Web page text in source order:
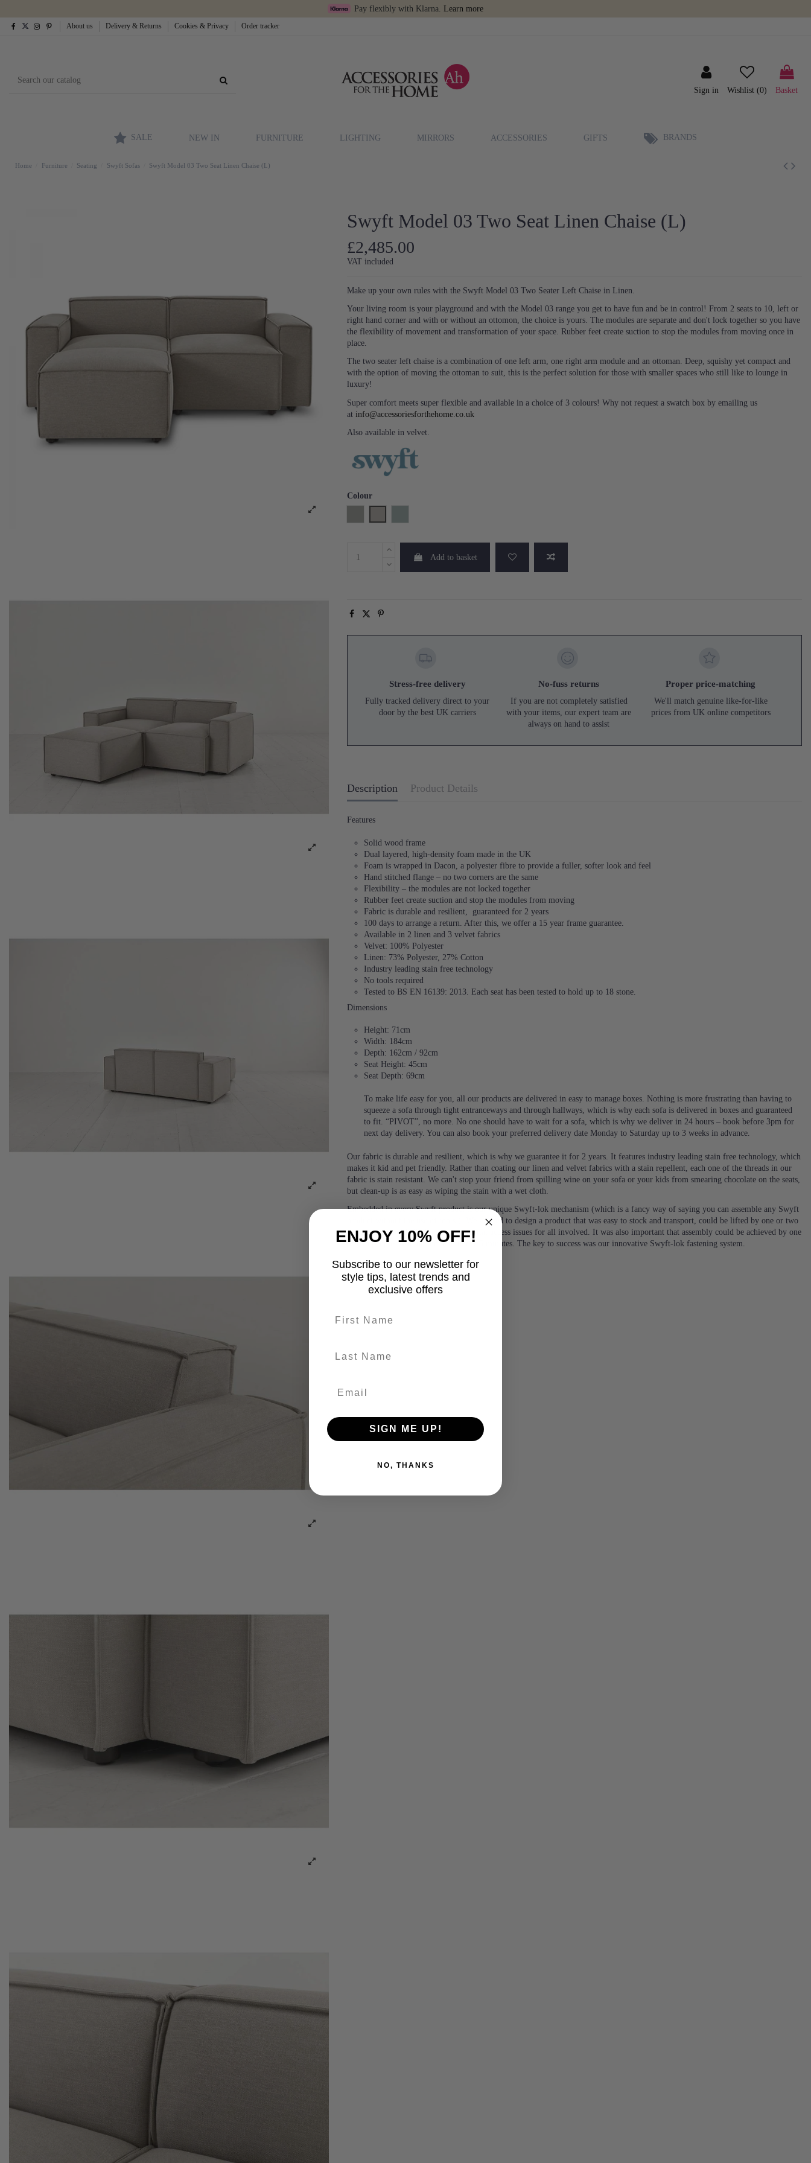
Pay flexibly with Klarna. Learn more
About us Delivery & Returns Cookies & Privacy Order tracker
Sign in Wishlist (0) Basket
SALE NEW IN FURNITURE LIGHTING MIRRORS ACCESSORIES GIFTS BRANDS
Home Furniture Seating Swyft Sofas Swyft Model 03 Two Seat Linen Chaise (L)
Swyft Model 03 Two Seat Linen Chaise (L)
£2,485.00
VAT included
Make up your own rules with the Swyft Model 03 Two Seater Left Chaise in Linen.
Your living room is your playground and with the Model 03 range you get to have fun and be in control! From 2 seats to 10, left or
right hand corner and with or without an ottomon, the choice is yours. The modules are separate and don't lock together so you have
the flexibility of movement and transformation of your space. Rubber feet create suction to stop the modules from moving once in
place.
The two seater left chaise is a combination of one left arm, one right arm module and an ottoman. Deep, squishy yet compact and
with the option of moving the ottoman to suit, this is the perfect solution for those with smaller spaces who still like to lounge in
luxury!
Super comfort meets super flexible and available in a choice of 3 colours! Why not request a swatch box by emailing us
at info@accessoriesforthehome.co.uk
Also available in velvet.
Colour
Add to basket
Stress-free delivery
Fully tracked delivery direct to your
door by the best UK carriers
No-fuss returns
If you are not completely satisfied
with your items, our expert team are
always on hand to assist
Proper price-matching
We'll match genuine like-for-like
prices from UK online competitors
Description Product Details
Features
Solid wood frame
Dual layered, high-density foam made in the UK
Foam is wrapped in Dacon, a polyester fibre to provide a fuller, softer look and feel
Hand stitched flange – no two corners are the same
Flexibility – the modules are not locked together
Rubber feet create suction and stop the modules from moving
Fabric is durable and resilient,
guaranteed for 2 years
100 days to arrange a return. After this, we offer a 15 year frame guarantee.
Available in 2 linen and 3 velvet fabrics
Velvet: 100% Polyester
Linen: 73% Polyester, 27% Cotton
Industry leading stain free technology
No tools required
Tested to BS EN 16139: 2013. Each seat has been tested to hold up to 18 stone.
Dimensions
Height: 71cm
Width: 184cm
Depth: 162cm / 92cm
Seat Height: 45cm
Seat Depth: 69cm
To make life easy for you, all our products are delivered in easy to manage boxes. Nothing is more frustrating than having to
squeeze a sofa through tight entranceways and through hallways, which is why each sofa is delivered in boxes and guaranteed
to fit. “PIVOT”, no more. No one should have to wait for a sofa, which is why we deliver in 24 hours – book before 3pm for
next day delivery. You can also book your preferred delivery date Monday to Saturday up to 3 weeks in advance.
Our fabric is durable and resilient, which is why we guarantee it for 2 years. It features industry leading stain free technology, which
makes it kid and pet friendly. Rather than coating our linen and velvet fabrics with a stain repellent, each one of the threads in our
fabric is stain resistant. We can't stop your friend from spilling wine on your sofa or your kids from smearing chocolate on the seats,
but clean-up is as easy as wiping the stain with a wet cloth.
Embedded in every Swyft product is our unique Swyft-lok mechanism (which is a fancy way of saying you can assemble any Swyft
product without the use of tools.). We wanted to design a product that was easy to stock and transport, could be lifted by one or two
people and would eliminate any potential access issues for all involved. It was also important that assembly could be achieved by one
or two people, with no tools, in under 5 minutes. The key to success was our innovative Swyft-lok fastening system.
ENJOY 10% OFF!
Subscribe to our newsletter for
style tips, latest trends and
exclusive offers
SIGN ME UP!
NO, THANKS